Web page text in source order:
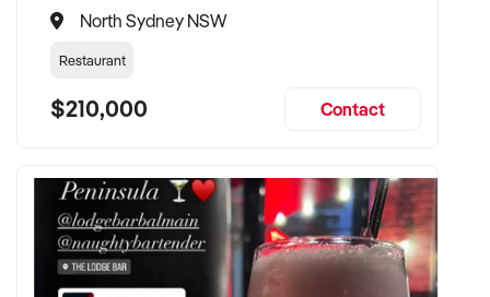
North Sydney NSW
Restaurant
$210,000 Contact